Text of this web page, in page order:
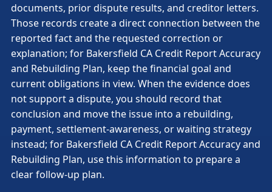
documents, prior dispute results, and creditor letters.
Those records create a direct connection between the
reported fact and the requested correction or
explanation; for Bakersfield CA Credit Report Accuracy
and Rebuilding Plan, keep the financial goal and
current obligations in view. When the evidence does
not support a dispute, you should record that
conclusion and move the issue into a rebuilding,
payment, settlement-awareness, or waiting strategy
instead; for Bakersfield CA Credit Report Accuracy and
Rebuilding Plan, use this information to prepare a
clear follow-up plan.